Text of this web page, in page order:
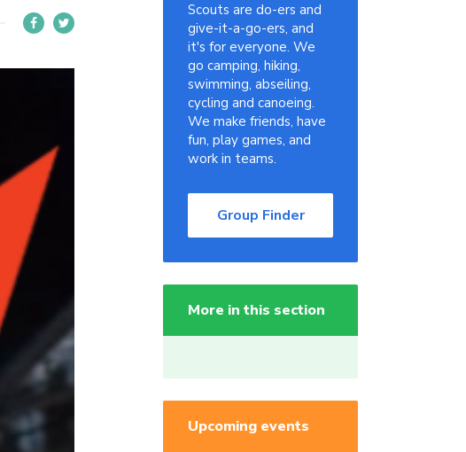
Scouts are do-ers and
give-it-a-go-ers, and
it's for everyone. We
go camping, hiking,
swimming, abseiling,
cycling and canoeing.
We make friends, have
fun, play games, and
work in teams.
Group Finder
More in this section
Upcoming events